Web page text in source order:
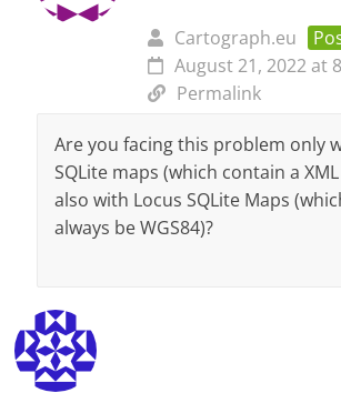
Cartograph.eu
August 21, 2022 at
Permalink
Are you facing this problem only
SQLite maps (which contain a
also with Locus SQLite Maps
always be WGS84)?